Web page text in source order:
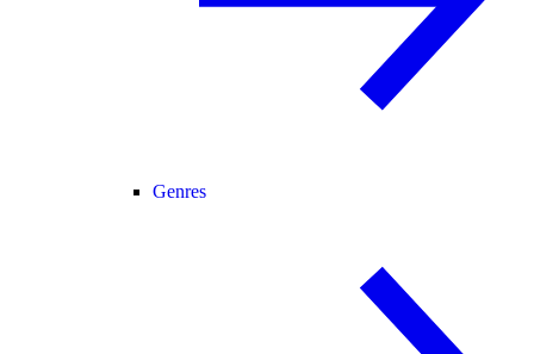
Genres